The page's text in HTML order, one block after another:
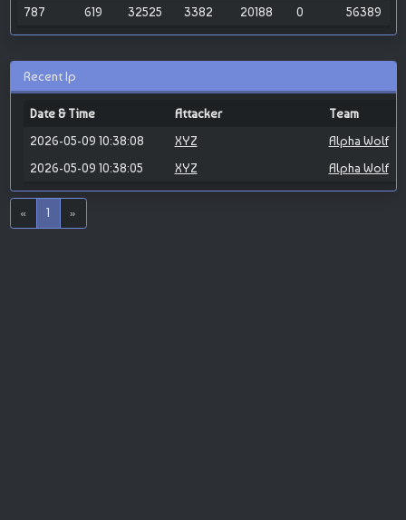
787
619 32525 3382 20188 0 56389
Recent Ip
Date & Time Attacker
Team
2026-05-09 10:38:08
XYZ
Alpha Wolf
2026-05-09 10:38:05
XYZ Alpha Wolf
« 1 »